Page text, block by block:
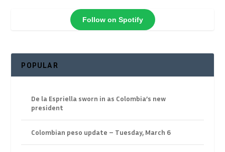
Follow on Spotify
POPULAR
De la Espriella sworn in as Colombia’s new
president
Colombian peso update – Tuesday, March 6